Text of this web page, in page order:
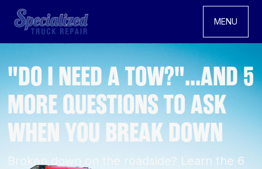
MENU
"DO I NEED A TOW?"...AND 5
MORE QUESTIONS TO ASK
WHEN YOU BREAK DOWN
Broken down on the roadside? Learn the 6